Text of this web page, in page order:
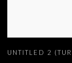
UNTITLED 2